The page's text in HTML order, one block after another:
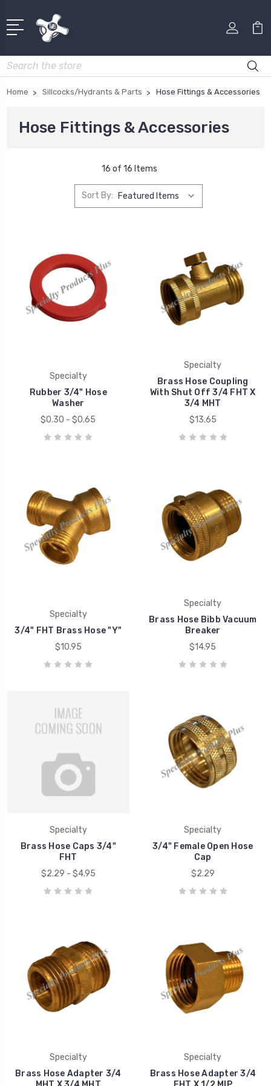
Search
Home Sillcocks/Hydrants & Parts Hose Fittings & Accessories
Hose Fittings & Accessories
16 of 16 Items
Sort By:
Specialty
Rubber 3/4" Hose
Washer
$0.30 - $0.65
Specialty
Brass Hose Coupling
With Shut Off 3/4 FHT X
3/4 MHT
$13.65
Specialty
3/4" FHT Brass Hose "Y"
$10.95
Specialty
Brass Hose Bibb Vacuum
Breaker
$14.95
Specialty
Brass Hose Caps 3/4"
FHT
$2.29 - $4.95
Specialty
3/4" Female Open Hose
Cap
$2.29
Specialty
Brass Hose Adapter 3/4
Specialty
Brass Hose Adapter 3/4